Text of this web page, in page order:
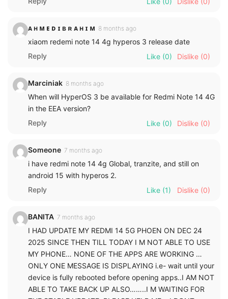
ᴀ ʜ ᴍ ᴇ ᴅ ɪ ʙ ʀ ᴀ ʜ ɪ ᴍ 8 months ago
xiaom redemi note 14 4g hyperos 3 release date
Reply
Like (0) Dislike (0)
Marciniak 8 months ago
When will HyperOS 3 be available for Redmi Note 14 4G
in the EEA version?
Reply
Like (0) Dislike (0)
Someone 7 months ago
i have redmi note 14 4g Global, tranzite, and still on
android 15 with hyperos 2.
Reply
Like (1) Dislike (0)
BANITA 7 months ago
I HAD UPDATE MY REDMI 14 5G PHOEN ON DEC 24
2025 SINCE THEN TILL TODAY I M NOT ABLE TO USE
MY PHONE… NONE OF THE APPS ARE WORKING …
ONLY ONE MESSAGE IS DISPLAYING i.e- wait until your
device is fully rebooted before opening apps..I AM NOT
ABLE TO TAKE BACK UP ALSO……..I M WAITING FOR